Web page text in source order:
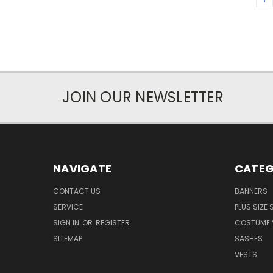
JOIN OUR NEWSLETTER
NAVIGATE
CONTACT US
SERVICE
SIGN IN OR REGISTER
SITEMAP
BANNERS
PLUS SIZE
COSTUME
SASHES
VESTS